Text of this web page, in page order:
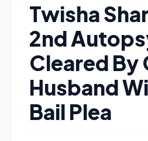
Twisha
2nd
Cleared By
Husband
Bail Plea